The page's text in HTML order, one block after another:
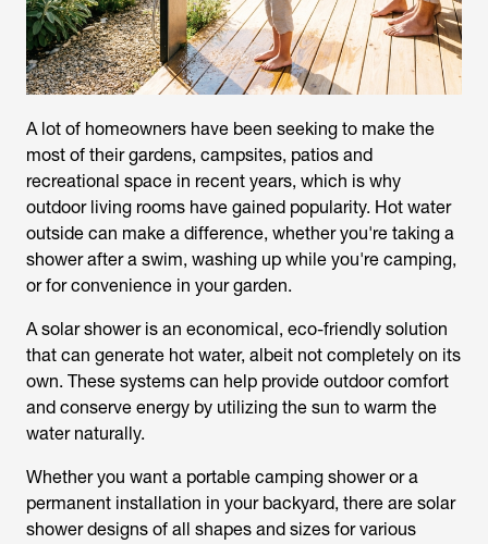
A lot of homeowners have been seeking to make the
most of their gardens, campsites, patios and
recreational space in recent years, which is why
outdoor living rooms have gained popularity. Hot water
outside can make a difference, whether you're taking a
shower after a swim, washing up while you're camping,
or for convenience in your garden.
Asolar showeris an economical, eco-friendly solution
that can generate hot water, albeit not completely on its
own. These systems can help provide outdoor comfort
and conserve energy by utilizing the sun to warm the
water naturally.
Whether you want a portable camping shower or a
permanent installation in your backyard, there are solar
showerdesigns of all shapes and sizes for various